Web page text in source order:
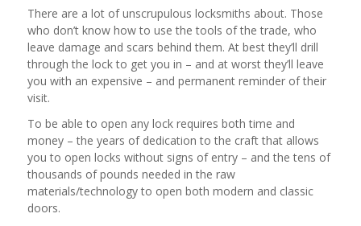
There are a lot of unscrupulous locksmiths about. Those
who don’t know how to use the tools of the trade, who
leave damage and scars behind them. At best they’ll drill
through the lock to get you in – and at worst they’ll leave
you with an expensive – and permanent reminder of their
visit.
To be able to open any lock requires both time and
money – the years of dedication to the craft that allows
you to open locks without signs of entry – and the tens of
thousands of pounds needed in the raw
materials/technology to open both modern and classic
doors.